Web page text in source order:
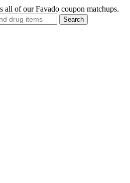
all of our Favado coupon matchups.